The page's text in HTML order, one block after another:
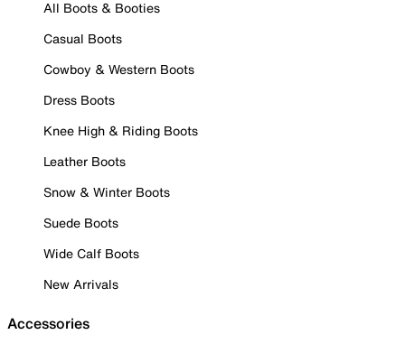
All Boots & Booties
Casual Boots
Cowboy & Western Boots
Dress Boots
Knee High & Riding Boots
Leather Boots
Snow & Winter Boots
Suede Boots
Wide Calf Boots
New Arrivals
Accessories